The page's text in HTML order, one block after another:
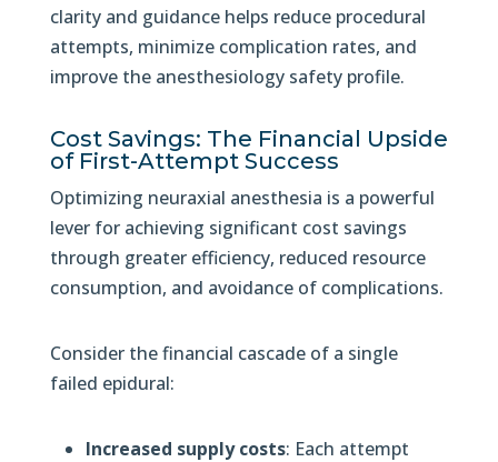
clarity and guidance helps reduce procedural
attempts, minimize complication rates, and
improve the anesthesiology safety profile.
Cost Savings: The Financial Upside
of First-Attempt Success
Optimizing neuraxial anesthesia is a powerful
lever for achieving significant cost savings
through greater efficiency, reduced resource
consumption, and avoidance of complications.
Consider the financial cascade of a single
failed epidural:
Increased supply costs: Each attempt